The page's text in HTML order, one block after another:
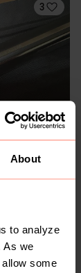
About
to analyze
As we
some
3